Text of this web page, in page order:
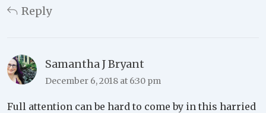
Reply
Samantha J Bryant
December 6, 2018 at 6:30 pm
Full attention can be hard to come by in this harried